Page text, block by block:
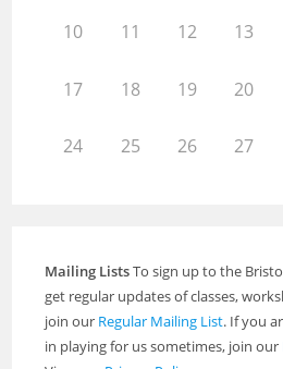
10 11 12 13
17 18 19 20
24 25 26 27
Mailing ListsTo sign up to the
get regular updates of classes,
join our Regular Mailing List. If you
in playing for us sometimes, join our